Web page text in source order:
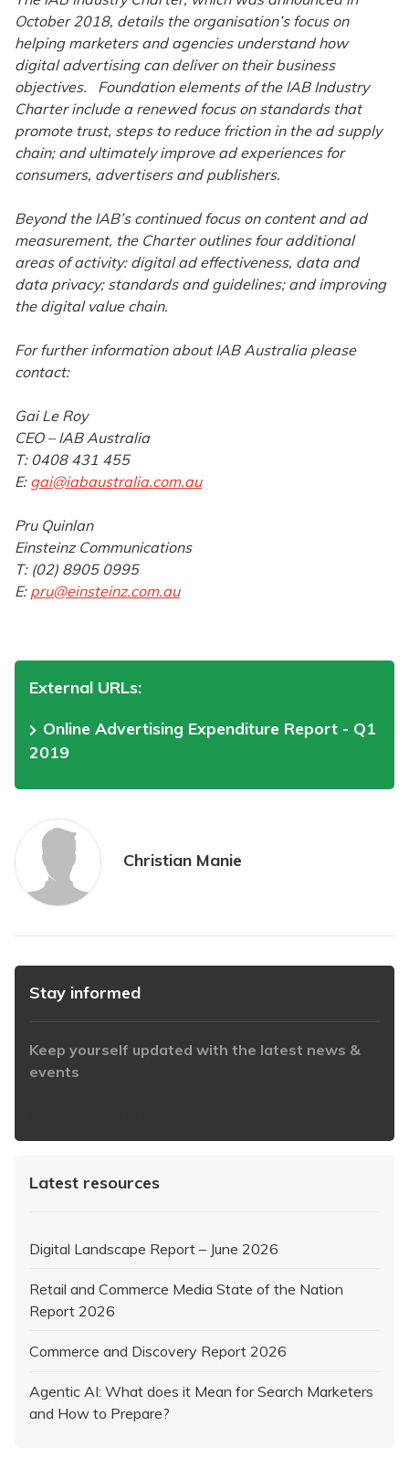
October 2018, details the organisation’s focus on
helping marketers and agencies understand how
digital advertising can deliver on their business
objectives. Foundation elements of the IAB Industry
Charter include a renewed focus on standards that
promote trust, steps to reduce friction in the ad supply
chain; and ultimately improve ad experiences for
consumers, advertisers and publishers.
Beyond the IAB’s continued focus on content and ad
measurement, the Charter outlines four additional
areas of activity: digital ad effectiveness, data and
data privacy; standards and guidelines; and improving
the digital value chain.
For further information about IAB Australia please
contact:
Gai Le Roy
CEO – IAB Australia
T: 0408 431 455
E: gai@iabaustralia.com.au
Pru Quinlan
Einsteinz Communications
T: (02) 8905 0995
E: pru@einsteinz.com.au
External URLs:
Online Advertising Expenditure Report - Q1
2019
Christian Manie
Stay informed
Keep yourself updated with the latest news &
events
Latest resources
Digital Landscape Report – June 2026
Retail and Commerce Media State of the Nation
Report 2026
Commerce and Discovery Report 2026
Agentic AI: What does it Mean for Search Marketers
and How to Prepare?